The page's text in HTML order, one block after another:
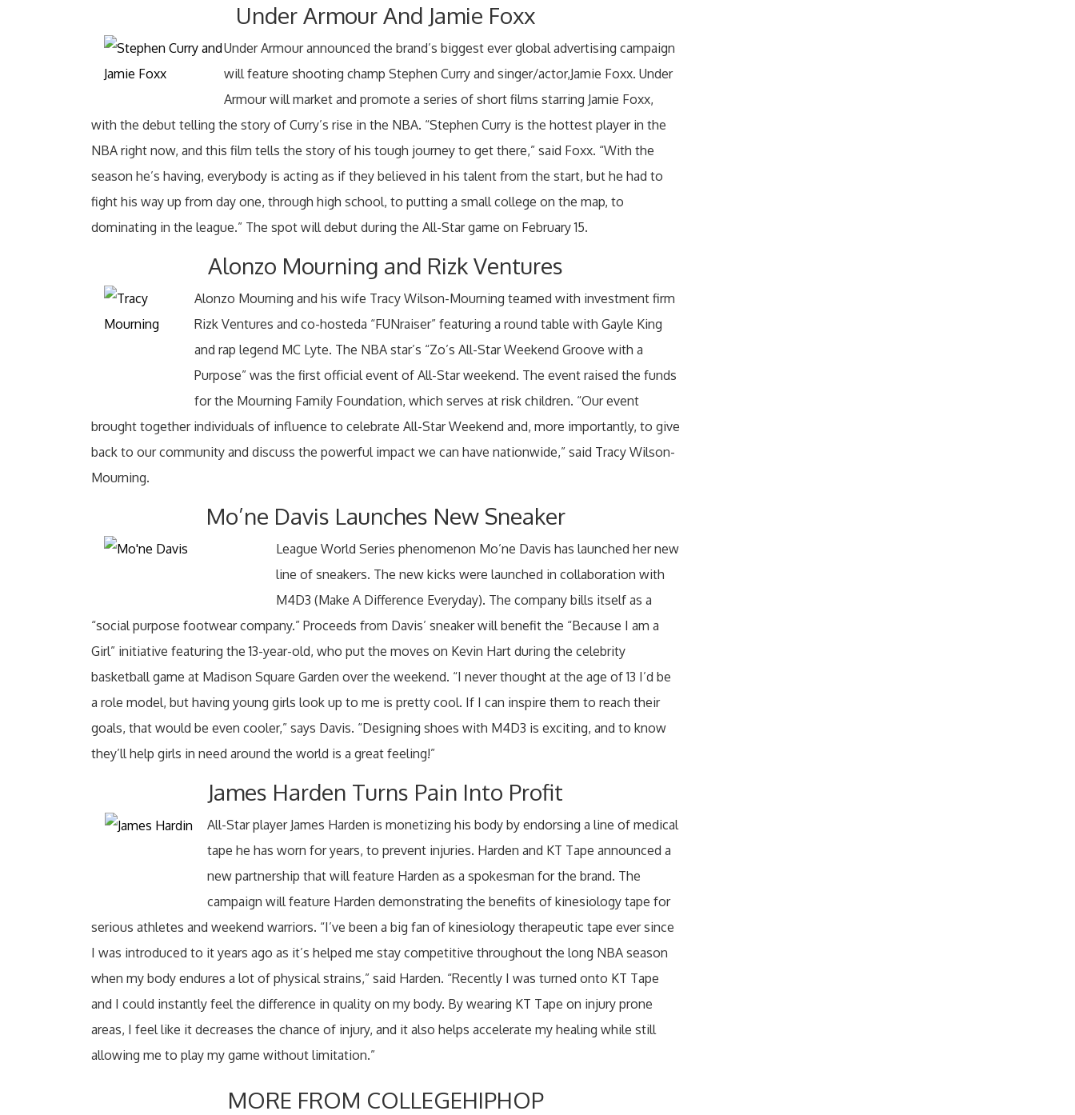
Under Armour And Jamie Foxx
Under Armour announced the brand’s biggest ever global advertising campaign
will feature shooting champ Stephen Curry and singer/actor,Jamie Foxx. Under
Armour will market and promote a series of short films starring Jamie Foxx,
with the debut telling the story of Curry’s rise in the NBA. “Stephen Curry is the hottest player in the
NBA right now, and this film tells the story of his tough journey to get there,” said Foxx. “With the
season he’s having, everybody is acting as if they believed in his talent from the start, but he had to
fight his way up from day one, through high school, to putting a small college on the map, to
dominating in the league.” The spot will debut during the All-Star game on February 15.
Alonzo Mourning and Rizk Ventures
Alonzo Mourning and his wife Tracy Wilson-Mourning teamed with investment firm
Rizk Ventures and co-hosteda “FUNraiser” featuring a round table with Gayle King
and rap legend MC Lyte. The NBA star’s “Zo’s All-Star Weekend Groove with a
Purpose” was the first official event of All-Star weekend. The event raised the funds
for the Mourning Family Foundation, which serves at risk children. “Our event
brought together individuals of influence to celebrate All-Star Weekend and, more importantly, to give
back to our community and discuss the powerful impact we can have nationwide,” said Tracy Wilson-
Mourning.
Mo’ne Davis Launches New Sneaker
League World Series phenomenon Mo’ne Davis has launched her new
line of sneakers. The new kicks were launched in collaboration with
M4D3 (Make A Difference Everyday). The company bills itself as a
“social purpose footwear company.” Proceeds from Davis’ sneaker will benefit the “Because I am a
Girl” initiative featuring the 13-year-old, who put the moves on Kevin Hart during the celebrity
basketball game at Madison Square Garden over the weekend. “I never thought at the age of 13 I’d be
a role model, but having young girls look up to me is pretty cool. If I can inspire them to reach their
goals, that would be even cooler,” says Davis. “Designing shoes with M4D3 is exciting, and to know
they’ll help girls in need around the world is a great feeling!”
James Harden Turns Pain Into Profit
All-Star player James Harden is monetizing his body by endorsing a line of medical
tape he has worn for years, to prevent injuries. Harden and KT Tape announced a
new partnership that will feature Harden as a spokesman for the brand. The
campaign will feature Harden demonstrating the benefits of kinesiology tape for
serious athletes and weekend warriors. “I’ve been a big fan of kinesiology therapeutic tape ever since
I was introduced to it years ago as it’s helped me stay competitive throughout the long NBA season
when my body endures a lot of physical strains,” said Harden. “Recently I was turned onto KT Tape
and I could instantly feel the difference in quality on my body. By wearing KT Tape on injury prone
areas, I feel like it decreases the chance of injury, and it also helps accelerate my healing while still
allowing me to play my game without limitation.”
MORE FROM COLLEGEHIPHOP